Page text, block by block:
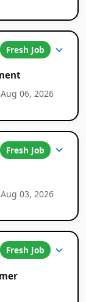
Fresh Job
06, 2026
Fresh Job
03, 2026
Fresh Job